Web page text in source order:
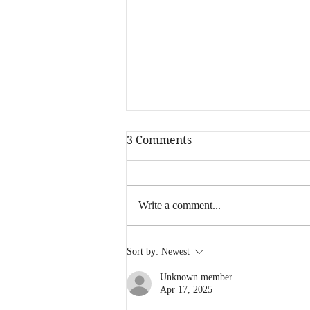
3 Comments
Write a comment...
Sort by: Newest
Unknown member
Apr 17, 2025